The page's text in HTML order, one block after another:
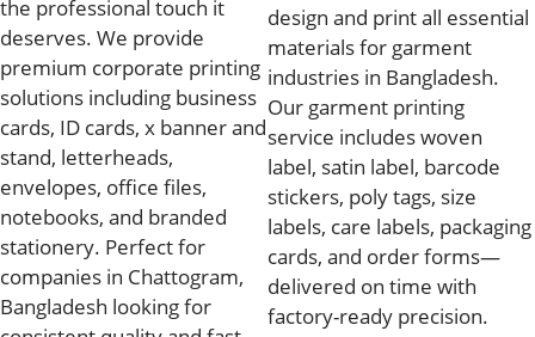
the professional touch it
deserves. We provide
premium corporate printing
solutions including business
cards, ID cards, x banner and
stand, letterheads,
envelopes, office files,
notebooks, and branded
stationery. Perfect for
companies in Chattogram,
Bangladesh looking for
design and print all essential
materials for garment
industries in Bangladesh.
Our garment printing
service includes woven
label, satin label, barcode
stickers, poly tags, size
labels, care labels, packaging
cards, and order forms—
delivered on time with
factory-ready precision.